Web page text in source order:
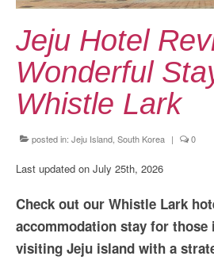
Japan Travel
Kansai Travel Guide
Kansai Wide Travel
Kanto Travel Guide
Chubu Travel Guide
Kyushu Travel Guide
More Japan Region
Asia Travel
Jeju Hotel
Wonderful
Whistle Lark
posted in: Jeju Island, South Korea | 0
Last updated on July 25th, 2026
Check out our Whistle Lark
accommodation stay for those
visiting Jeju island with a